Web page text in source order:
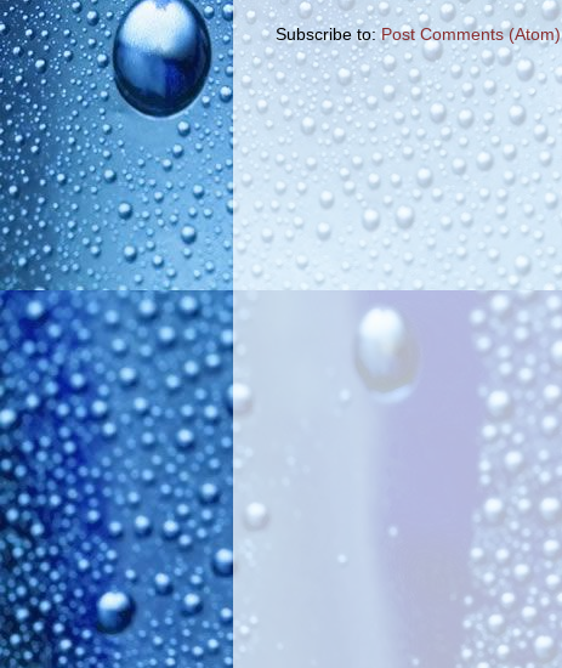
Subscribe to:Post Comments (Atom)